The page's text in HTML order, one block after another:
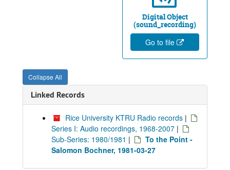
Digital Object
(sound_recording)
Go to file
Collapse All
Linked Records
Rice University KTRU Radio records |
Series I: Audio recordings, 1968-2007 |
Sub-Series: 1980/1981 |
To the Point -
Salomon Bochner, 1981-03-27